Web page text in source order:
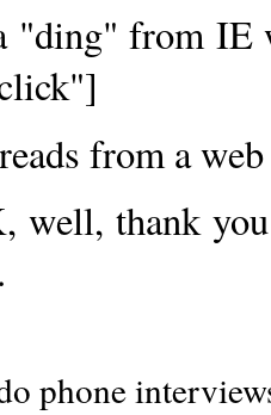
"ding" from IE
from a
well, thank
phone